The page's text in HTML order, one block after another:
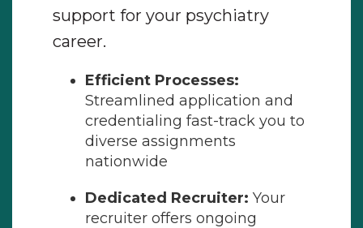
support for your psychiatry
career.
Efficient Processes:
Streamlined application and
credentialing fast-track you to
diverse assignments
nationwide
Dedicated Recruiter: Your
recruiter offers ongoing